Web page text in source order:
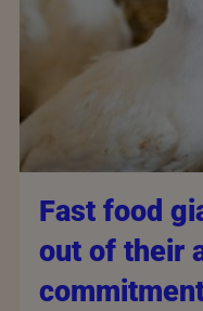
Fast food
out of their